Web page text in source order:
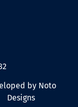
by Noto
Designs